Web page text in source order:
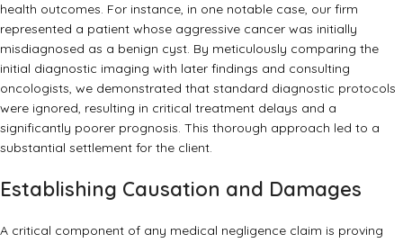
health outcomes. For instance, in one notable case, our firm
represented a patient whose aggressive cancer was initially
misdiagnosed as a benign cyst. By meticulously comparing the
initial diagnostic imaging with later findings and consulting
oncologists, we demonstrated that standard diagnostic protocols
were ignored, resulting in critical treatment delays and a
significantly poorer prognosis. This thorough approach led to a
substantial settlement for the client.
Establishing Causation and Damages
A critical component of any medical negligence claim is proving